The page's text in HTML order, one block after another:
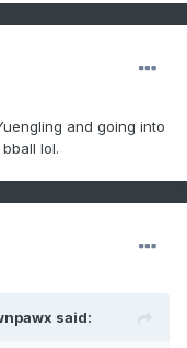
and going into
lol.
said: